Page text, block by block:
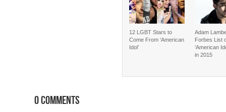
12 LGBT Stars to
Come From ‘American
Idol’
Adam
Forbes List
‘American
in 2015
0 COMMENTS